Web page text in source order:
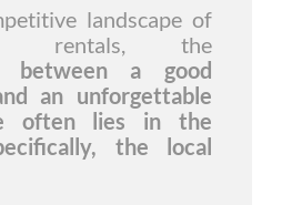
landscape of
rentals, the
between a good
an unforgettable
often lies in the
the local